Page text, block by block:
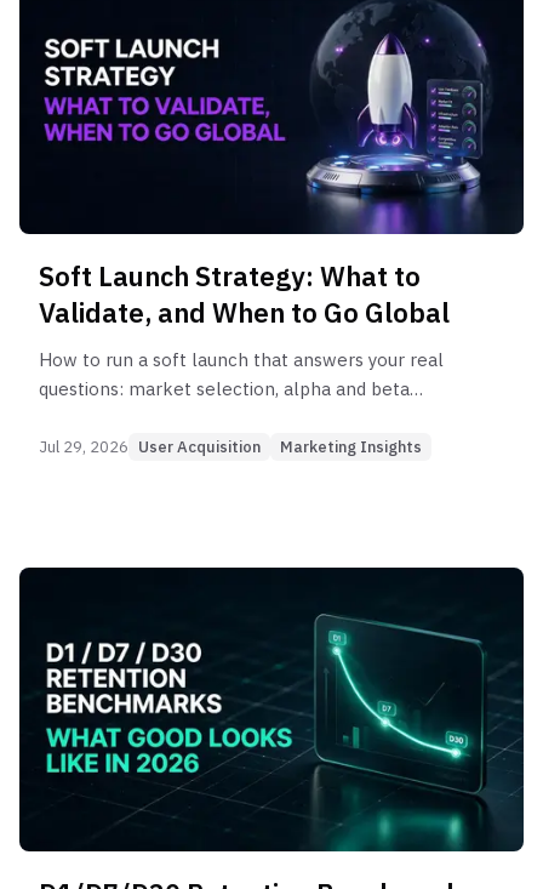
Soft Launch Strategy: What to
Validate, and When to Go Global
How to run a soft launch that answers your real
questions: market selection, alpha and beta
a global launch.
Jul 29, 2026 User Acquisition Marketing Insights